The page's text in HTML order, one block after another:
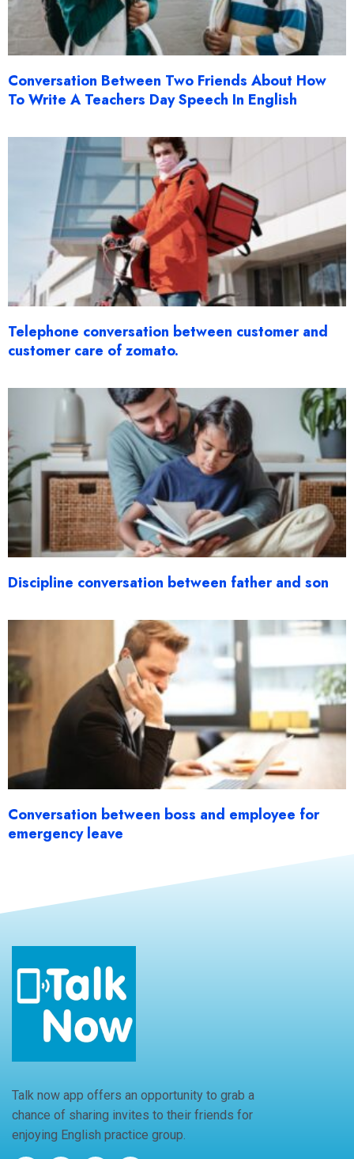
Conversation Between Two Friends About How
To Write A Teachers Day Speech In English
Telephone conversation between customer and
customer care of zomato.
Discipline conversation between father and son
Conversation between boss and employee for
emergency leave
Talk now app offers an opportunity to grab a
chance of sharing invites to their friends for
enjoying English practice group.